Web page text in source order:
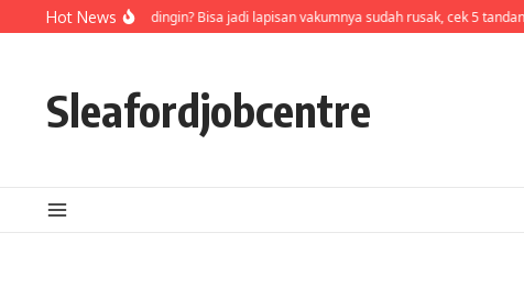
Skip to content
Hot News
Air di termos cepat dingin? Bisa jadi lapisan vakumnya sudah rusak, cek 5 tandanya
Sleafordjobcentre